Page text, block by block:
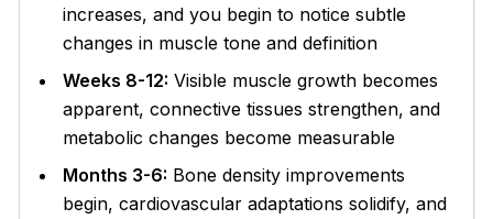
increases, and you begin to notice subtle
changes in muscle tone and definition
Weeks 8-12: Visible muscle growth becomes
apparent, connective tissues strengthen, and
metabolic changes become measurable
Months 3-6: Bone density improvements
begin, cardiovascular adaptations solidify, and